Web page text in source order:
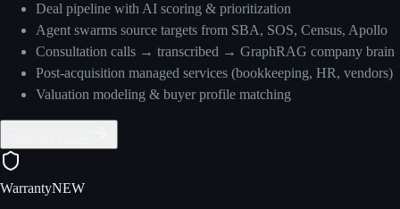
Deal pipeline with AI scoring & prioritization
Agent swarms source targets from SBA, SOS, Census, Apollo
Consultation calls → transcribed → GraphRAG company brain
Post-acquisition managed services (bookkeeping, HR, vendors)
Valuation modeling & buyer profile matching
WarrantyNEW